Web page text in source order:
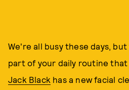
We're all busy these days,
part of your daily routine
Jack Black has a new facial